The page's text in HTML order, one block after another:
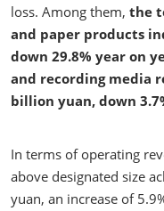
loss. Among them, the
and paper products
down 29.8% year on
and recording media
billion yuan, down
In terms of operating
above designated size
yuan, an increase of